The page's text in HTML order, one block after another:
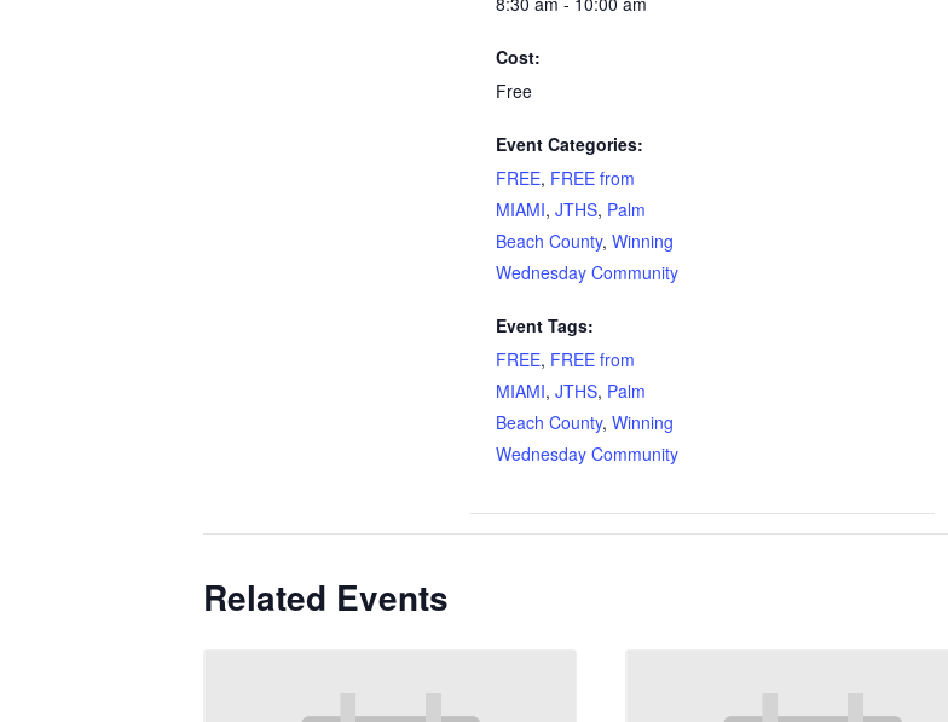
Cost:
Free
Event Categories:
FREE, FREE from
MIAMI, JTHS, Palm
Beach County, Winning
Wednesday Community
Event Tags:
FREE, FREE from
MIAMI, JTHS, Palm
Beach County, Winning
Wednesday Community
Related Events